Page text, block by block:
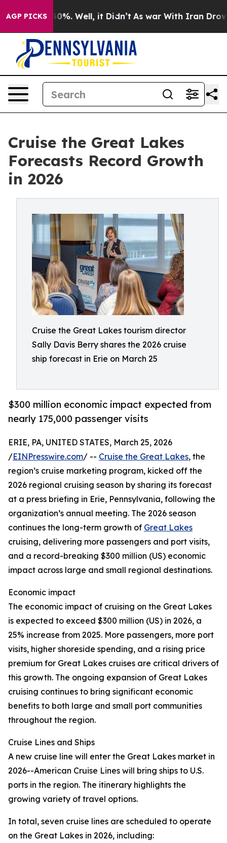
AGP PICKS40%. Well, it Didn’t As war With Iran Drove
Cruise the Great Lakes
Forecasts Record Growth
in 2026
Cruise the Great Lakes tourism director
Sally Davis Berry shares the 2026 cruise
ship forecast in Erie on March 25
$300 million economic impact expected from
nearly 175,000 passenger visits
ERIE, PA, UNITED STATES, March 25, 2026
/EINPresswire.com/ -- Cruise the Great Lakes, the
region’s cruise marketing program, kicked off the
2026 regional cruising season by sharing its forecast
at a press briefing in Erie, Pennsylvania, following the
organization’s annual meeting. The 2026 season
continues the long-term growth of Great Lakes
cruising, delivering more passengers and port visits,
and a record-breaking $300 million (US) economic
impact across large and small regional destinations.
Economic impact
The economic impact of cruising on the Great Lakes
is expected to exceed $300 million (US) in 2026, a
25% increase from 2025. More passengers, more port
visits, higher shoreside spending, and a rising price
premium for Great Lakes cruises are critical drivers of
this growth. The ongoing expansion of Great Lakes
cruising continues to bring significant economic
benefits to both large and small port communities
throughout the region.
Cruise Lines and Ships
A new cruise line will enter the Great Lakes market in
2026--American Cruise Lines will bring ships to U.S.
ports in the region. The itinerary highlights the
growing variety of travel options.
In total, seven cruise lines are scheduled to operate
on the Great Lakes in 2026, including: